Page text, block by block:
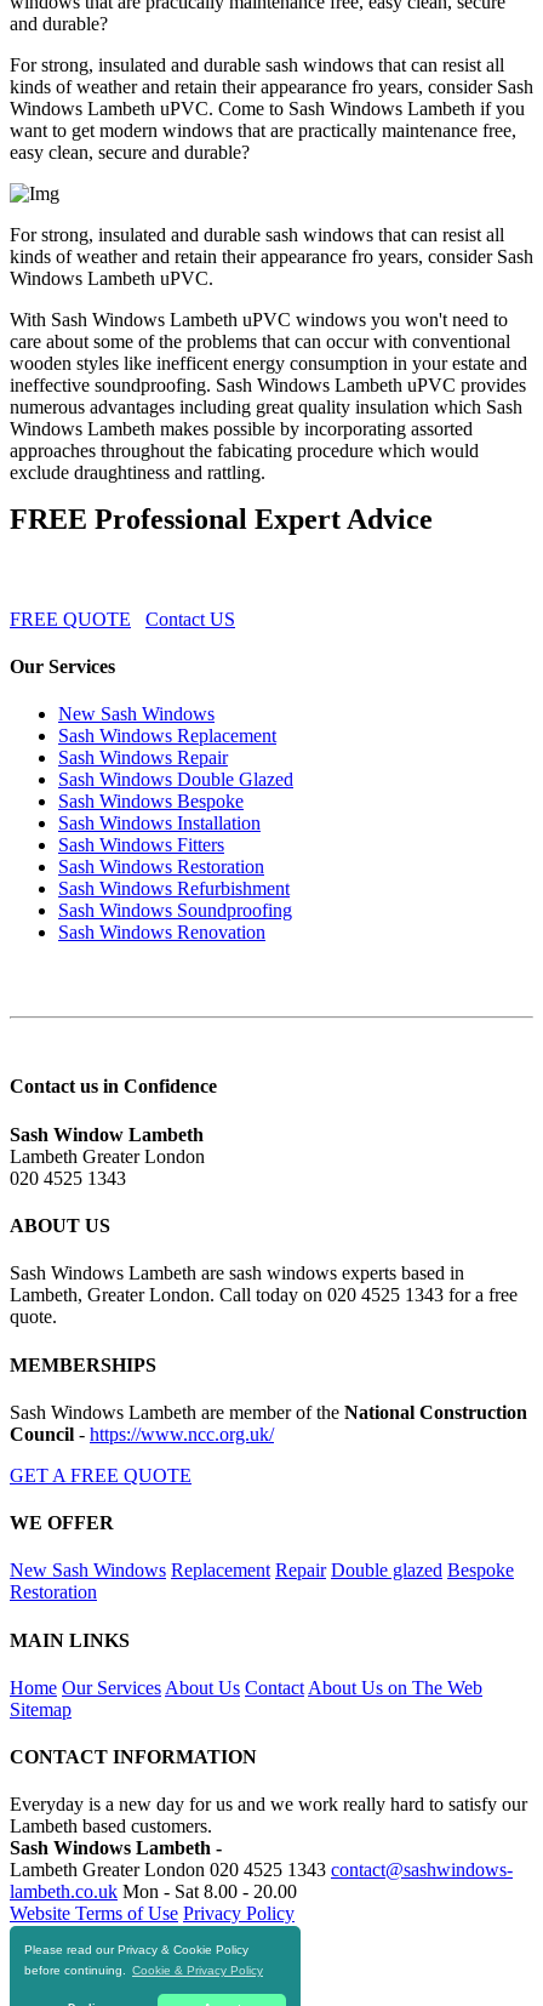
Please read our Privacy & Cookie Policy
before continuing.
Cookie & Privacy Policy
and durable?
For strong, insulated and durable sash windows that can resist all
kinds of weather and retain their appearance fro years, consider Sash
Windows Lambeth uPVC. Come to Sash Windows Lambeth if you
want to get modern windows that are practically maintenance free,
easy clean, secure and durable?
For strong, insulated and durable sash windows that can resist all
kinds of weather and retain their appearance fro years, consider Sash
Windows Lambeth uPVC.
With Sash Windows Lambeth uPVC windows you won't need to
care about some of the problems that can occur with conventional
wooden styles like inefficent energy consumption in your estate and
ineffective soundproofing. Sash Windows Lambeth uPVC provides
numerous advantages including great quality insulation which Sash
Windows Lambeth makes possible by incorporating assorted
approaches throughout the fabicating procedure which would
exclude draughtiness and rattling.
FREE Professional Expert Advice
FREE QUOTE Contact US
Our Services
New Sash Windows
Sash Windows Replacement
Sash Windows Repair
Sash Windows Double Glazed
Sash Windows Bespoke
Sash Windows Installation
Sash Windows Fitters
Sash Windows Restoration
Sash Windows Refurbishment
Sash Windows Soundproofing
Sash Windows Renovation
Contact us in Confidence
Sash Window Lambeth
Lambeth Greater London
020 4525 1343
ABOUT US
Sash Windows Lambeth are sash windows experts based in
Lambeth, Greater London. Call today on 020 4525 1343 for a free
quote.
MEMBERSHIPS
Sash Windows Lambeth are member of the National Construction
Council - https://www.ncc.org.uk/
GET A FREE QUOTE
WE OFFER
New Sash Windows Replacement Repair Double glazed Bespoke
Restoration
MAIN LINKS
Home Our Services About Us Contact About Us on The Web
Sitemap
CONTACT INFORMATION
Everyday is a new day for us and we work really hard to satisfy our
Lambeth based customers.
Sash Windows Lambeth -
Lambeth Greater London 020 4525 1343 contact@sashwindows-
lambeth.co.uk Mon - Sat 8.00 - 20.00
Website Terms of Use Privacy Policy
RESOURCES